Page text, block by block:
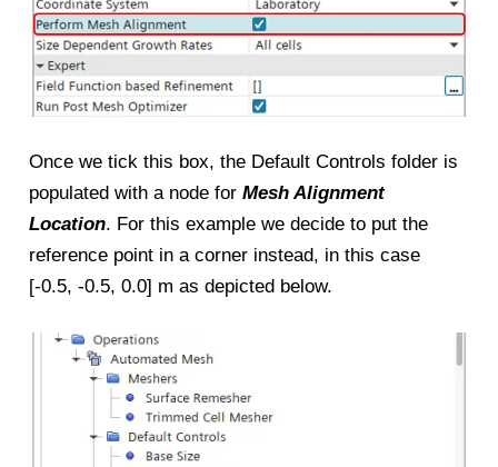
Once we tick this box, the Default Controls folder is
populated with a node forMesh Alignment
Location. For this example we decide to put the
reference point in a corner instead, in this case
[-0.5, -0.5, 0.0] m as depicted below.